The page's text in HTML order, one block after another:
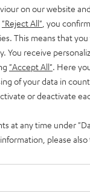
paired in a
flexible
for stands
on our website
"Reject All" , you
This means that
You receive
"Accept All" . Here
of your data in
or deactivate
at any time under
please also